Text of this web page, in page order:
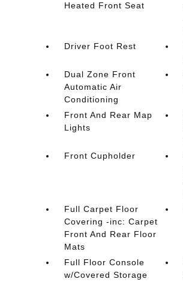
Heated Front Seat
Driver Foot Rest
Dual Zone Front
Automatic Air
Conditioning
Front And Rear Map
Lights
Front Cupholder
Full Carpet Floor
Covering -inc: Carpet
Front And Rear Floor
Mats
Full Floor Console
w/Covered Storage